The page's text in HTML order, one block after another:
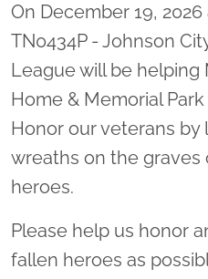
On December 19, 2026
TN0434P - Johnson
League will be helping
Home & Memorial
Honor our veterans by
wreaths on the
heroes.
Please help us honor
fallen heroes as